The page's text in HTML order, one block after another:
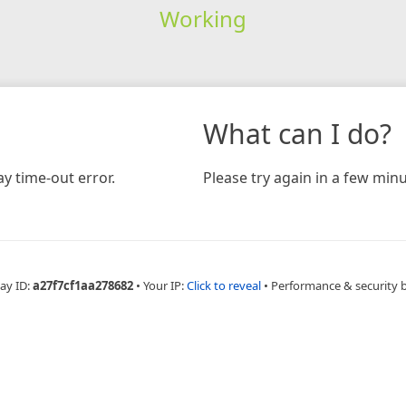
Working
time-out error.
What can I do?
Please try again in a few
ID:a27f7cf1aa278682 • Your IP:Click to reveal • Performance & security